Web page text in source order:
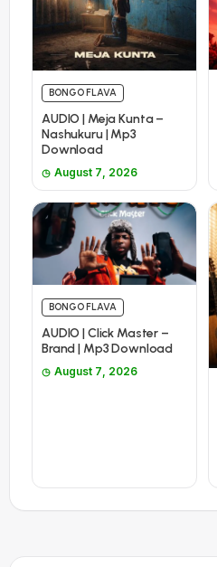
BONGO FLAVA
AUDIO | Meja Kunta –
Nashukuru | Mp3
Download
August 7, 2026
BONGO FLAVA
AUDIO | Click Master –
Brand | Mp3 Download
August 7, 2026